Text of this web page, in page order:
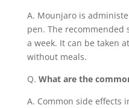
A. Mounjaro is
pen. The recommended
a week. It can be taken
without meals.
Q. What are the
A. Common side effects